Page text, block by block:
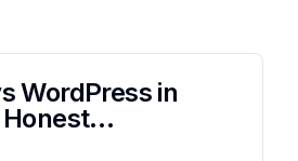
WordPress in
(From Someone